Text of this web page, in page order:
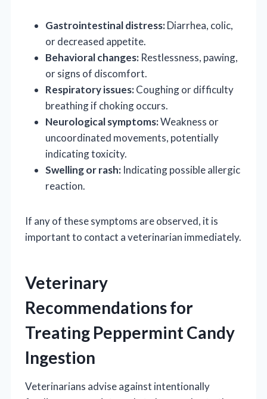
Gastrointestinal distress:Diarrhea, colic,
or decreased appetite.
Behavioral changes: Restlessness, pawing,
or signs of discomfort.
Respiratory issues:Coughing or difficulty
breathing if choking occurs.
Neurological symptoms:Weakness or
uncoordinated movements, potentially
indicating toxicity.
Swelling or rash: Indicating possible allergic
reaction.
If any of these symptoms are observed, it is
important to contact a veterinarian immediately.
Veterinary
Recommendations for
Treating Peppermint Candy
Ingestion
Veterinarians advise against intentionally